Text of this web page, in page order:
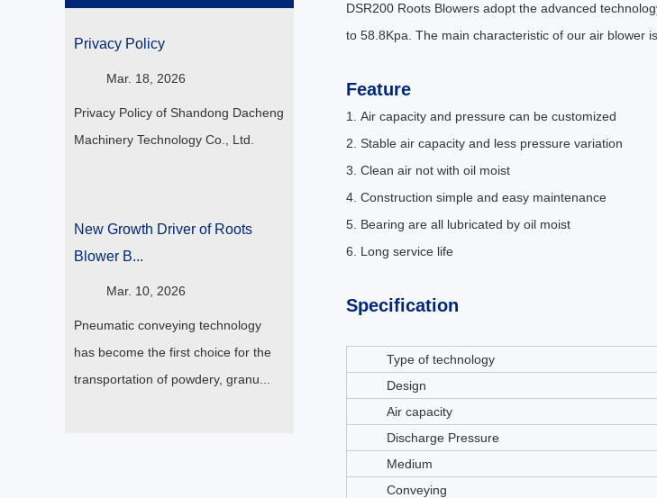
DSR200 Roots Blowers adopt the advanced
to 58.8Kpa. The main characteristic of our air blower
Feature
1. Air capacity and pressure can be customized
2. Stable air capacity and less pressure variation
3. Clean air not with oil moist
4. Construction simple and easy maintenance
5. Bearing are all lubricated by oil moist
6. Long service life
Specification
Type of technology
Design
Air capacity
Discharge Pressure
Medium
Conveying
Privacy Policy
Mar. 18, 2026
Privacy Policy of Shandong Dacheng
Machinery Technology Co., Ltd.
New Growth Driver of Roots
Blower B...
Mar. 10, 2026
Pneumatic conveying technology
has become the first choice for the
transportation of powdery, granu...